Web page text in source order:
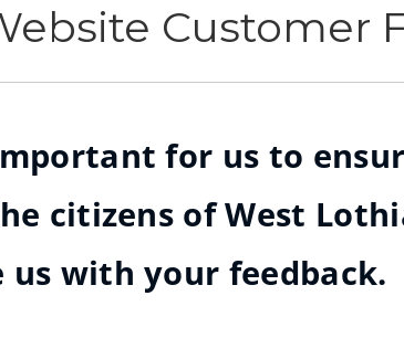
Customer
for us to
citizens of West
with your feedback.